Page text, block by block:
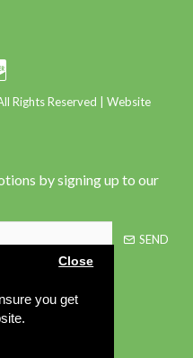
you get
Close
Rights Reserved | Website
by signing up to our
SEND